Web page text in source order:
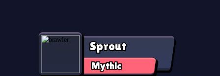
Sprout
Mythic